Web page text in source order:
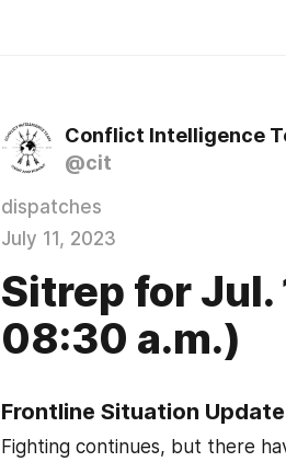
Conflict Intelligence
@cit
dispatches
July 11, 2023
Sitrep for Jul.
08:30 a.m.)
Frontline Situation Update
Fighting continues, but there